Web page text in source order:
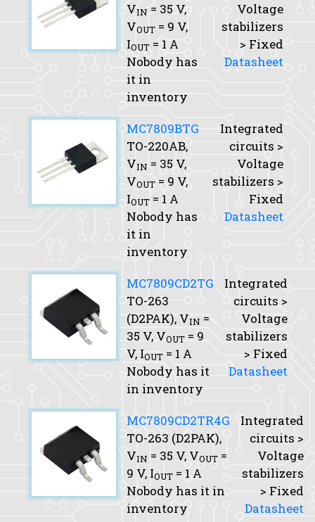
VIN = 35 V,
VOUT = 9 V,
IOUT = 1 A
Nobody has
it in
inventory
Voltage
stabilizers
> Fixed
Datasheet
MC7809BTG
TO-220AB,
VIN = 35 V,
VOUT = 9 V,
IOUT = 1 A
Nobody has
it in
inventory
Integrated
circuits >
Voltage
stabilizers >
Fixed
Datasheet
MC7809CD2TG
TO-263
(D2PAK), VIN =
35 V, VOUT = 9
V, IOUT = 1 A
Nobody has it
in inventory
Integrated
circuits >
Voltage
stabilizers
> Fixed
Datasheet
MC7809CD2TR4G
TO-263 (D2PAK),
VIN = 35 V, VOUT =
9 V, IOUT = 1 A
Nobody has it in
inventory
Integrated
circuits >
Voltage
stabilizers
> Fixed
Datasheet